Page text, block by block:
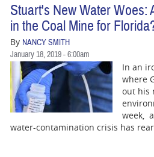
Stuart's New Water Woes:
in the Coal Mine for
By NANCY SMITH
January 18, 2019 - 6:00am
In an
where
out his
week,
water-contamination crisis has